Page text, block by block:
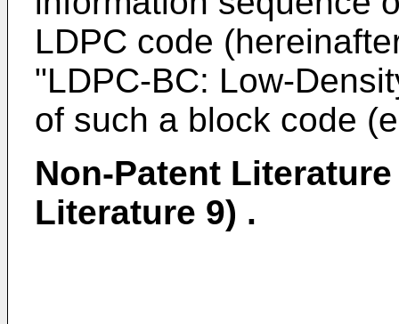
LDPC code
"LDPC-BC: Low-
of such a block code
Non-Patent
Literature 9) .